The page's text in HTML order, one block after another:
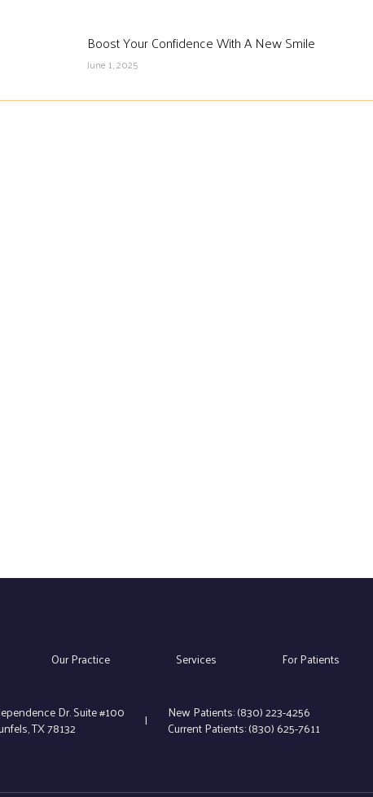
Boost Your Confidence With A New Smile
June 1, 2025
Our Practice Services For Patients
Dr. Suite #100
TX 78132
| New Patients:(830) 223-4256
Current Patients:(830) 625-7611